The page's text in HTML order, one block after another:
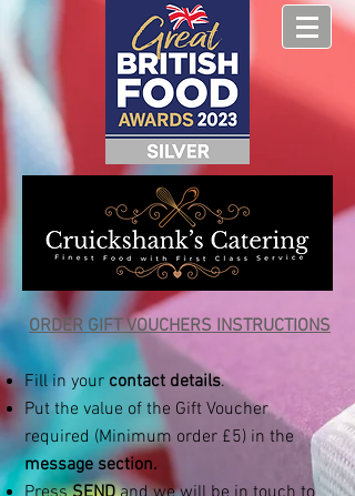
ORDER GIFT VOUCHERS INSTRUCTIONS​
Fill in your contact details.
Put the value of the Gift Voucher
required (Minimum order £5) in the
message section.